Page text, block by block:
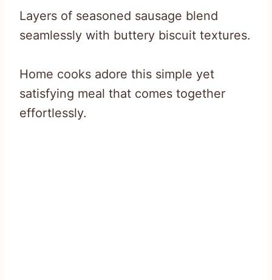
Layers of seasoned sausage blend
seamlessly with buttery biscuit textures.
Home cooks adore this simple yet
satisfying meal that comes together
effortlessly.